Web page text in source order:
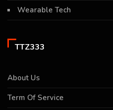
Wearable Tech
TTZ333
About Us
Term Of Service